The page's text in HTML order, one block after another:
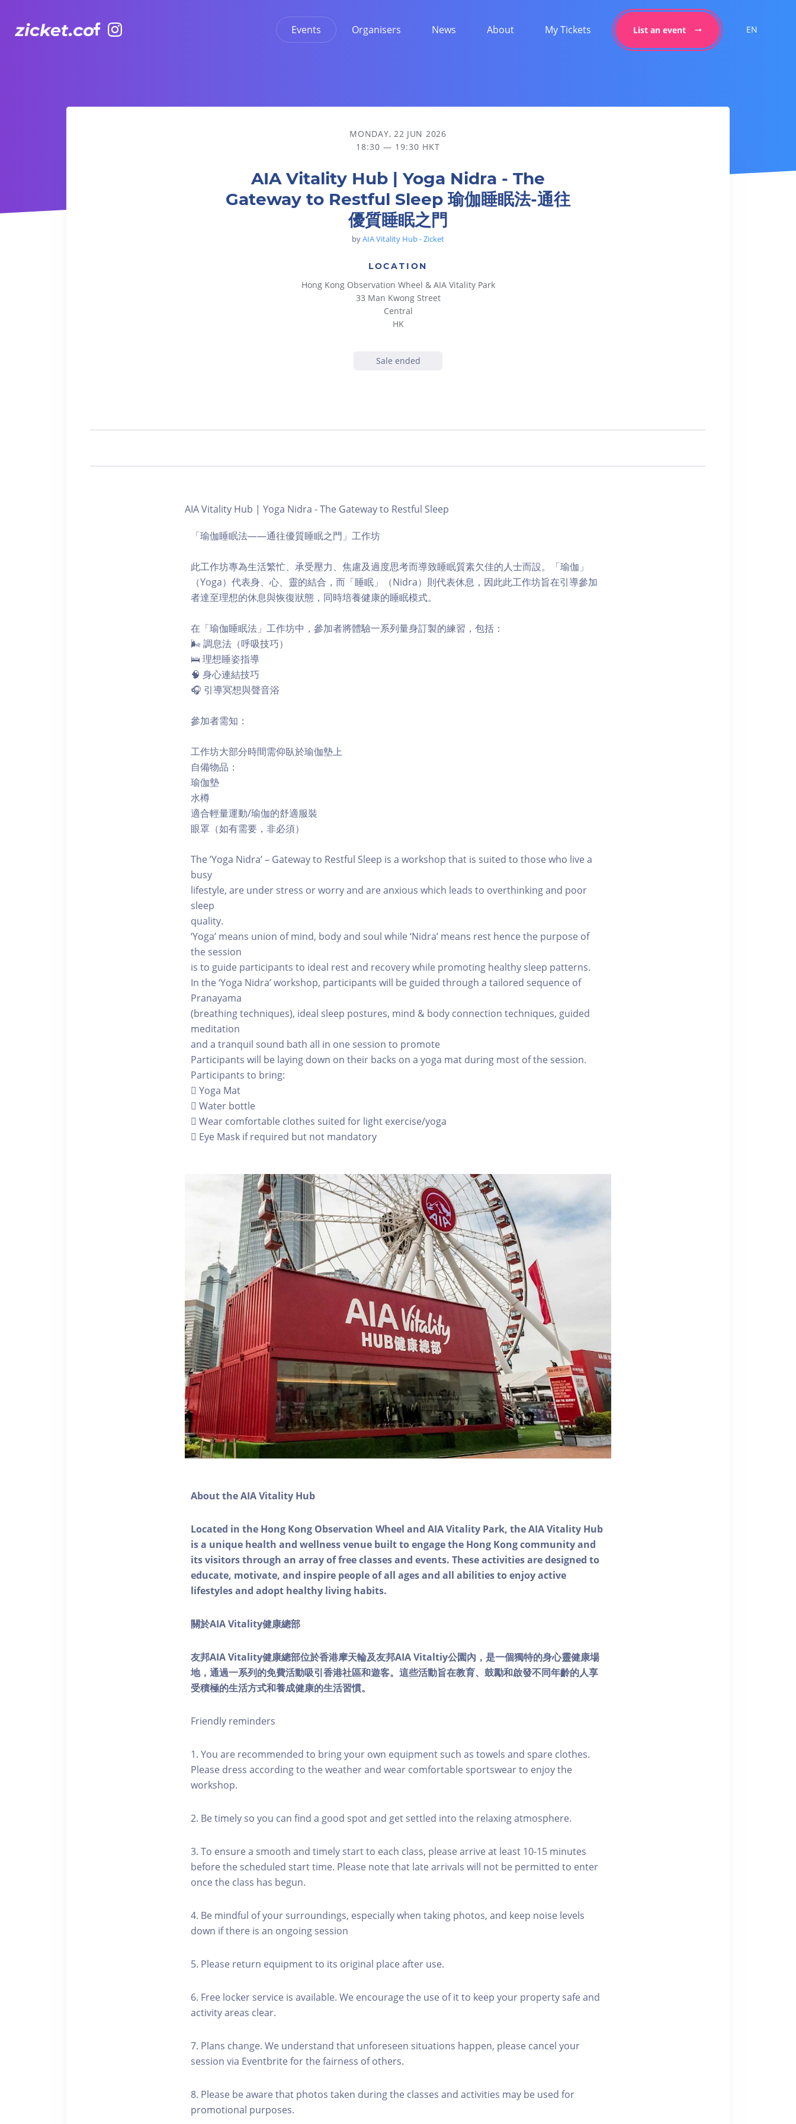
Events Organisers News About My Tickets List an event EN
AIA Vitality Hub | Yoga Nidra - The Gateway to Restful Sleep 瑜伽睡眠法-通往優質睡眠之門
MONDAY, 22 JUN 2026
18:30 — 19:30 HKT
AIA Vitality Hub | Yoga Nidra - The
Gateway to Restful Sleep 瑜伽睡眠法-通往
優質睡眠之門
byAIA Vitality Hub - Zicket
LOCATION
Hong Kong Observation Wheel & AIA Vitality Park
33 Man Kwong Street
Central
HK
Sale ended
AIA Vitality Hub | Yoga Nidra - The Gateway to Restful Sleep
「瑜伽睡眠法——通往優質睡眠之門」工作坊
此工作坊專為生活繁忙、承受壓力、焦慮及過度思考而導致睡眠質素欠佳的人士而設。「瑜伽」
（Yoga）代表身、心、靈的結合，而「睡眠」（Nidra）則代表休息，因此此工作坊旨在引導參加
者達至理想的休息與恢復狀態，同時培養健康的睡眠模式。
在「瑜伽睡眠法」工作坊中，參加者將體驗一系列量身訂製的練習，包括：
🌬 調息法（呼吸技巧）
🛌 理想睡姿指導
🧠 身心連結技巧
🎧 引導冥想與聲音浴
參加者需知：
工作坊大部分時間需仰臥於瑜伽墊上
自備物品：
瑜伽墊
水樽
適合輕量運動/瑜伽的舒適服裝
眼罩（如有需要，非必須）
The ‘Yoga Nidra’ – Gateway to Restful Sleep is a workshop that is suited to those who live a
busy
lifestyle, are under stress or worry and are anxious which leads to overthinking and poor
sleep
quality.
‘Yoga’ means union of mind, body and soul while ‘Nidra’ means rest hence the purpose of
the session
is to guide participants to ideal rest and recovery while promoting healthy sleep patterns.
In the ‘Yoga Nidra’ workshop, participants will be guided through a tailored sequence of
Pranayama
(breathing techniques), ideal sleep postures, mind & body connection techniques, guided
meditation
and a tranquil sound bath all in one session to promote
Participants will be laying down on their backs on a yoga mat during most of the session.
Participants to bring:
 Yoga Mat
 Water bottle
 Wear comfortable clothes suited for light exercise/yoga
 Eye Mask if required but not mandatory
About the AIA Vitality Hub
Located in the Hong Kong Observation Wheel and AIA Vitality Park, the AIA Vitality Hub
is a unique health and wellness venue built to engage the Hong Kong community and
its visitors through an array of free classes and events. These activities are designed to
educate, motivate, and inspire people of all ages and all abilities to enjoy active
lifestyles and adopt healthy living habits.
關於AIA Vitality健康總部
友邦AIA Vitality健康總部位於香港摩天輪及友邦AIA Vitaltiy公園內，是一個獨特的身心靈健康場
地，通過一系列的免費活動吸引香港社區和遊客。這些活動旨在教育、鼓勵和啟發不同年齡的人享
受積極的生活方式和養成健康的生活習慣。
Friendly reminders
1. You are recommended to bring your own equipment such as towels and spare clothes.
Please dress according to the weather and wear comfortable sportswear to enjoy the
workshop.
2. Be timely so you can find a good spot and get settled into the relaxing atmosphere.
3. To ensure a smooth and timely start to each class, please arrive at least 10-15 minutes
before the scheduled start time. Please note that late arrivals will not be permitted to enter
once the class has begun.
4. Be mindful of your surroundings, especially when taking photos, and keep noise levels
down if there is an ongoing session
5. Please return equipment to its original place after use.
6. Free locker service is available. We encourage the use of it to keep your property safe and
activity areas clear.
7. Plans change. We understand that unforeseen situations happen, please cancel your
session via Eventbrite for the fairness of others.
8. Please be aware that photos taken during the classes and activities may be used for
promotional purposes.